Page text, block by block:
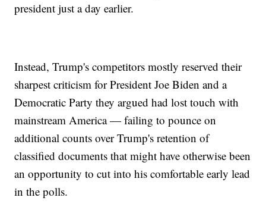
president just a day earlier.
Instead, Trump's competitors mostly reserved their
sharpest criticism for President Joe Biden and a
Democratic Party they argued had lost touch with
mainstream America — failing to pounce on
additional counts over Trump's retention of
classified documents that might have otherwise been
an opportunity to cut into his comfortable early lead
in the polls.